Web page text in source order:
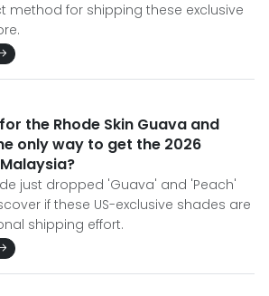
method for shipping these exclusive
the Rhode Skin Guava and
only way to get the 2026
just dropped 'Guava' and 'Peach'
if these US-exclusive shades are
shipping effort.